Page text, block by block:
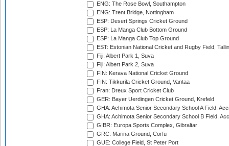
ENG: The Rose Bowl, Southampton
ENG: Trent Bridge, Nottingham
ESP: Desert Springs Cricket Ground
ESP: La Manga Club Bottom Ground
ESP: La Manga Club Top Ground
EST: Estonian National Cricket and Rugby Field,
Fiji: Albert Park 1, Suva
Fiji: Albert Park 2, Suva
FIN: Kerava National Cricket Ground
FIN: Tikkurila Cricket Ground, Vantaa
Fran: Dreux Sport Cricket Club
GER: Bayer Uerdingen Cricket Ground, Krefeld
GHA: Achimota Senior Secondary School A Field,
GHA: Achimota Senior Secondary School B Field,
GIBR: Europa Sports Complex, Gibraltar
GRC: Marina Ground, Corfu
GUE: College Field, St Peter Port